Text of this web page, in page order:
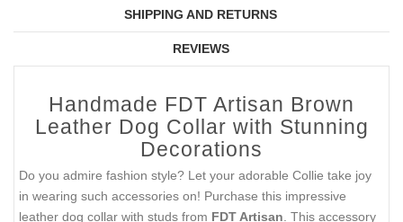
SHIPPING AND RETURNS
REVIEWS
Handmade FDT Artisan Brown
Leather Dog Collar with Stunning
Decorations
Do you admire fashion style? Let your adorable Collie take joy
in wearing such accessories on! Purchase this impressive
leather dog collar with studs from FDT Artisan . This accessory